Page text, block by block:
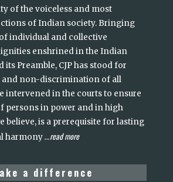
of the voiceless and most
of Indian society. Bringing
individual and collective
enshrined in the Indian
Preamble, CJP has stood for
and non-discrimination of all
intervened in the courts to ensure
persons in power and in high
believe, is a prerequisite for lasting
harmony...read more
a difference